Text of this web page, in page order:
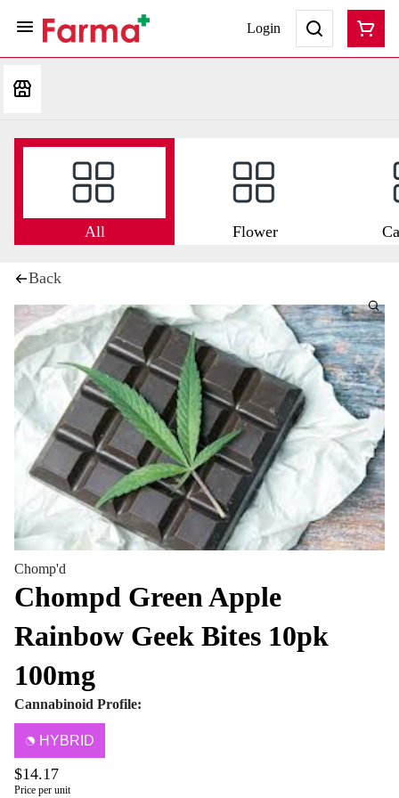
Login
All Flower
Back
Chomp'd
Chompd Green Apple
Rainbow Geek Bites 10pk
100mg
Cannabinoid Profile:
HYBRID
$14.17
Price per unit